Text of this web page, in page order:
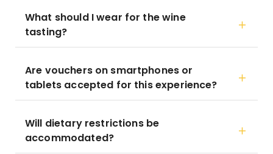
What should I wear for the wine
tasting?
Are vouchers on smartphones or
tablets accepted for this experience?
Will dietary restrictions be
accommodated?